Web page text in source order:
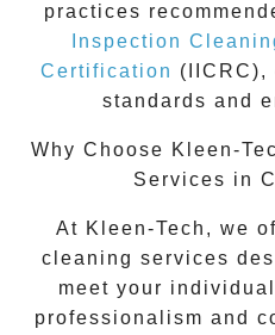
practices
Inspection
Certification (IICRC),
standards and
Why Choose Kleen-
Services in
At Kleen-Tech, we
cleaning services
meet your
professionalism and